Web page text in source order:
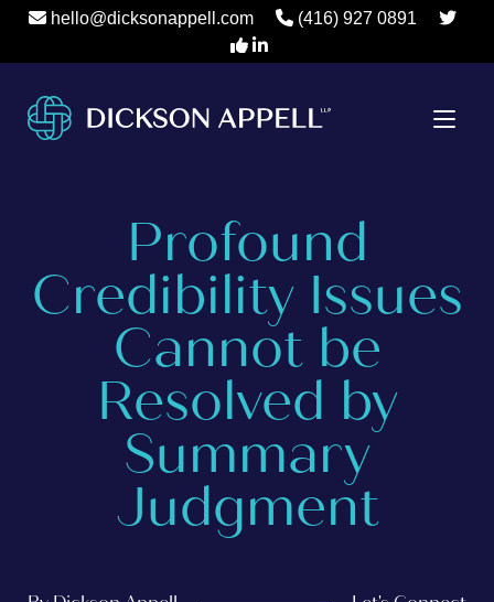
hello@dicksonappell.com (416) 927 0891
Profound
Credibility Issues
Cannot be
Resolved by
Summary
Judgment